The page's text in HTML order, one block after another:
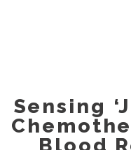
Sensing
Blood